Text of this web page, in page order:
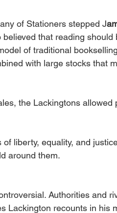
of Stationers stepped J
that reading should
of traditional
with large stocks that
the Lackingtons allowed
liberty, equality, and
around them.
Authorities and
Lackington recounts in his